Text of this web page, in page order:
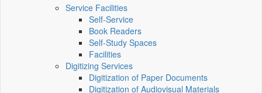
Service Facilities
Self-Service
Book Readers
Self-Study Spaces
Facilities
Digitizing Services
Digitization of Paper Documents
Digitization of Audiovisual Materials